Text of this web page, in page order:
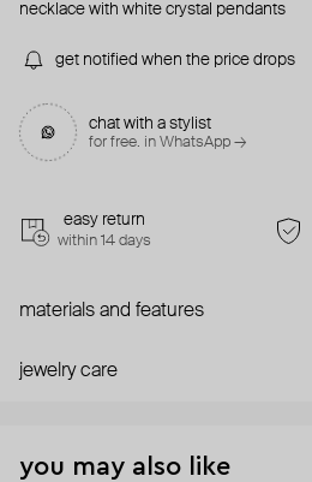
necklace with white crystal pendants
get notified when the price drops
chat with a stylist
for free. in WhatsApp →
easy return
within 14 days
materials and features
jewelry care
you may also like